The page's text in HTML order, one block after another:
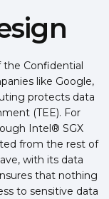
Confidential
like Google,
protects data
(TEE). For
Intel® SGX
from the rest of
with its data
that nothing
to sensitive data